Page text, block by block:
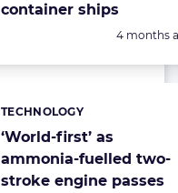
container ships
Posted:
4 months
‘World-first’ as
ammonia-fuelled two-
stroke engine passes
Categories:
TECHNOLOGY